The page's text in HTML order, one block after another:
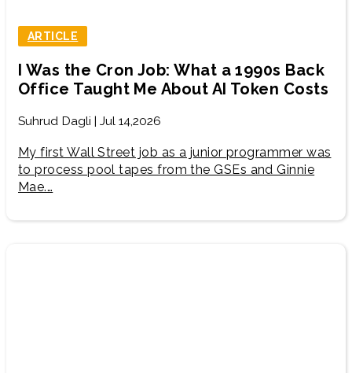
ARTICLE
I Was the Cron Job: What a 1990s Back
Office Taught Me About AI Token Costs
Suhrud Dagli | Jul 14,2026
My first Wall Street job as a junior programmer was
to process pool tapes from the GSEs and Ginnie
Mae.…